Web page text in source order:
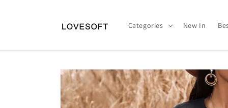
Categories New In
Skip to
product
information